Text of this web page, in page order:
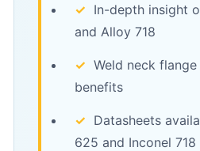
✓ In-depth insight
and Alloy 718
✓ Weld neck
benefits
✓ Datasheets
625 and Inconel 718